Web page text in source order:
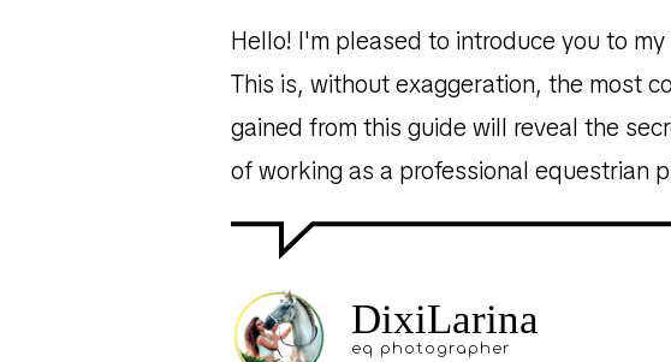
Hello! I'm pleased to introduce you to
This is, without exaggeration, the most
gained from this guide will reveal the
of working as a professional equestrian
DixiLarina
eq photographer